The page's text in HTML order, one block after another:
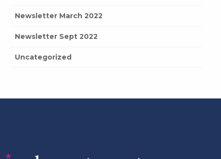
Newsletter March 2022
Newsletter Sept 2022
Uncategorized